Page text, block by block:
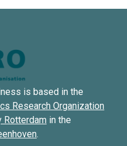
is based in the
Research Organization
Rotterdam in the
.